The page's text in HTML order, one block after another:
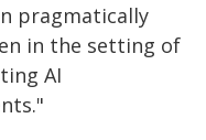
pragmatically
in the setting of
AI